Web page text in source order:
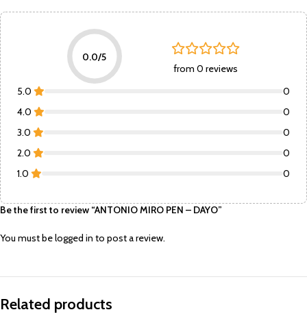
0.0/5
from 0 reviews
5.0
0
4.0
0
3.0
0
2.0
0
1.0
0
Be the first to review “ANTONIO MIRO PEN – DAYO”
You must belogged in to post a review.
Related products